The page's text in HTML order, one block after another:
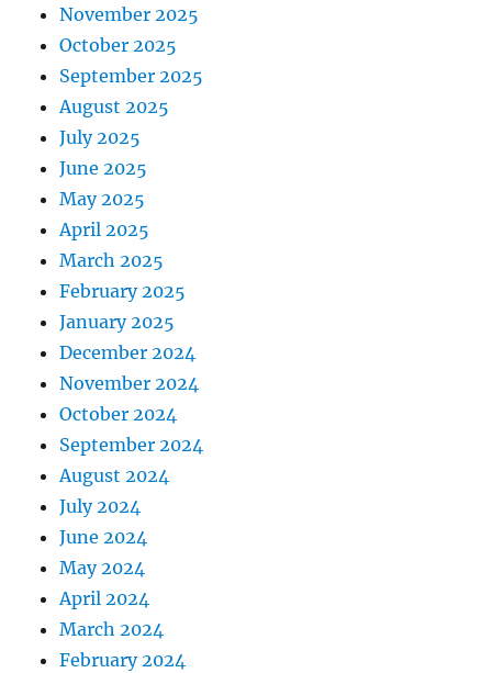
November 2025
October 2025
September 2025
August 2025
July 2025
June 2025
May 2025
April 2025
March 2025
February 2025
January 2025
December 2024
November 2024
October 2024
September 2024
August 2024
July 2024
June 2024
May 2024
April 2024
March 2024
February 2024